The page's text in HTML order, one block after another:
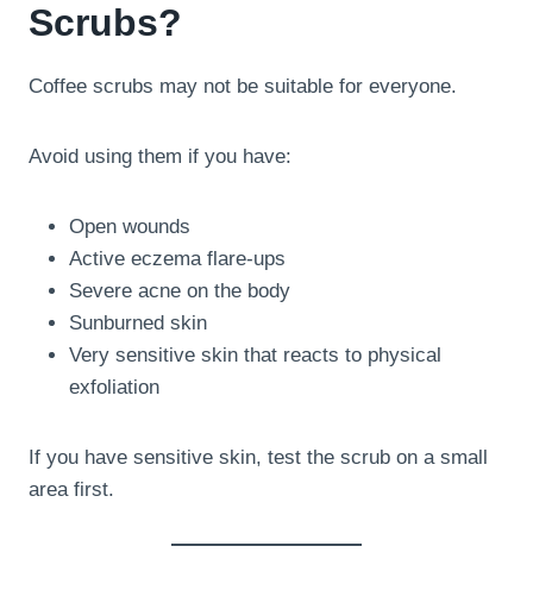
Scrubs?
Coffee scrubs may not be suitable for everyone.
Avoid using them if you have:
Open wounds
Active eczema flare-ups
Severe acne on the body
Sunburned skin
Very sensitive skin that reacts to physical
exfoliation
If you have sensitive skin, test the scrub on a small
area first.